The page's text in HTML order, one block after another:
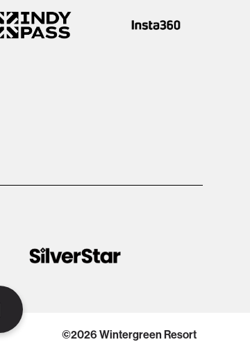
©2026 Wintergreen Resort